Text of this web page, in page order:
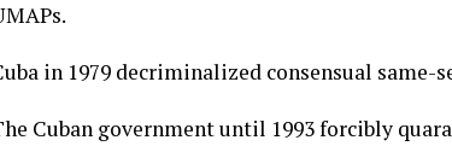
in 1979 decriminalized consensual same-
Cuban government until 1993 forcibly